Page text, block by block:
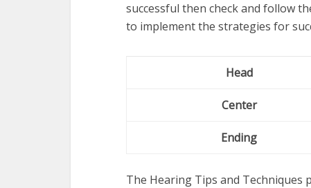
successful then check and follow
to implement the strategies for
Head
Center
Ending
The Hearing Tips and Techniques